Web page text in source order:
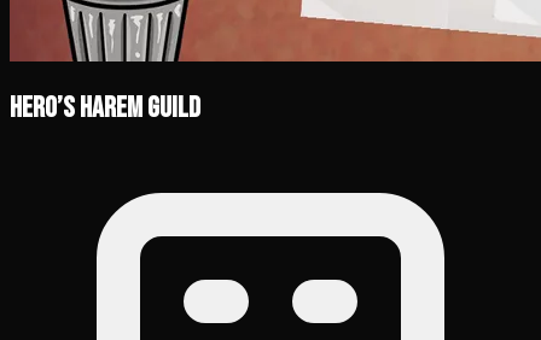
Hero’s Harem Guild